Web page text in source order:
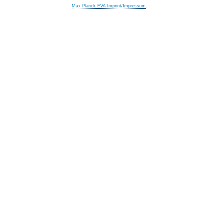
Max Planck EVA Imprint/Impressum.